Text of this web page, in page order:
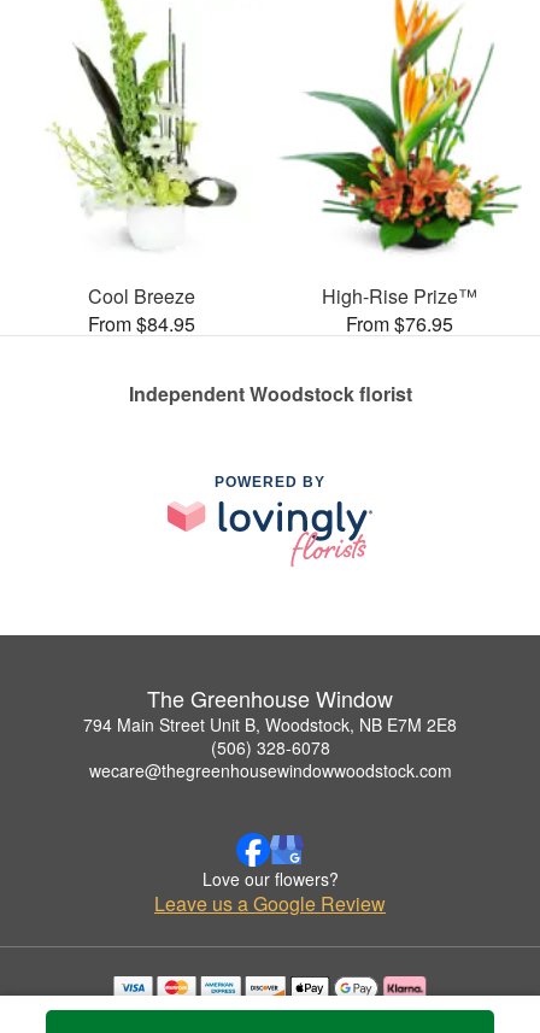
Cool Breeze
From $84.95
High-Rise Prize™
From $76.95
Independent Woodstock florist
POWERED BY
The Greenhouse Window
794 Main Street Unit B, Woodstock, NB E7M 2E8
(506) 328-6078
wecare@thegreenhousewindowwoodstock.com
Love our flowers?
Leave us a Google Review
Copyrighted images herein are used with permission by The Greenhouse Window.